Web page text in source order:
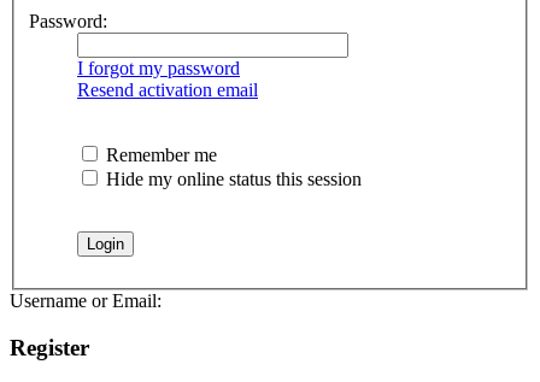
Password:
I forgot my password
Resend activation email
Remember me
Hide my online status this session
Username or Email:
Register